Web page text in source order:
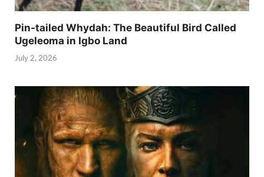
Pin-tailed Whydah: The Beautiful Bird Called
Ugeleoma in Igbo Land
July 2, 2026